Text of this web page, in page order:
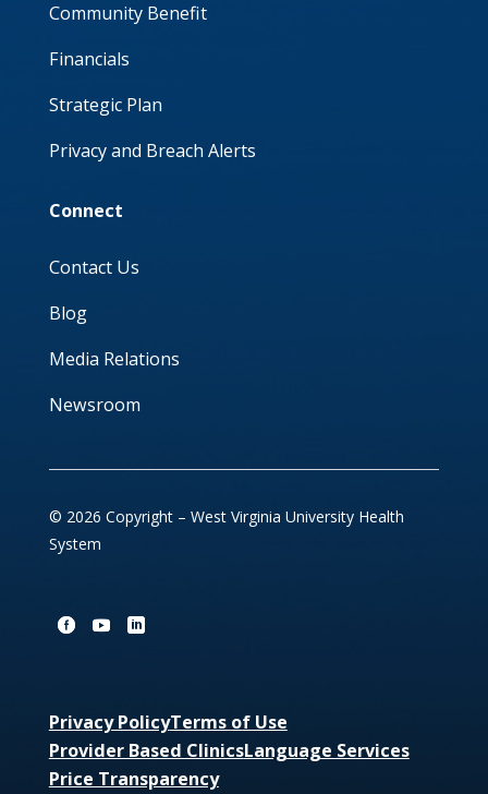
Community Benefit
Financials
Strategic Plan
Privacy and Breach Alerts
Connect
Contact Us
Blog
Media Relations
Newsroom
© 2026 Copyright – West Virginia University Health
System
Privacy PolicyTerms of Use
Provider Based ClinicsLanguage Services
Price Transparency